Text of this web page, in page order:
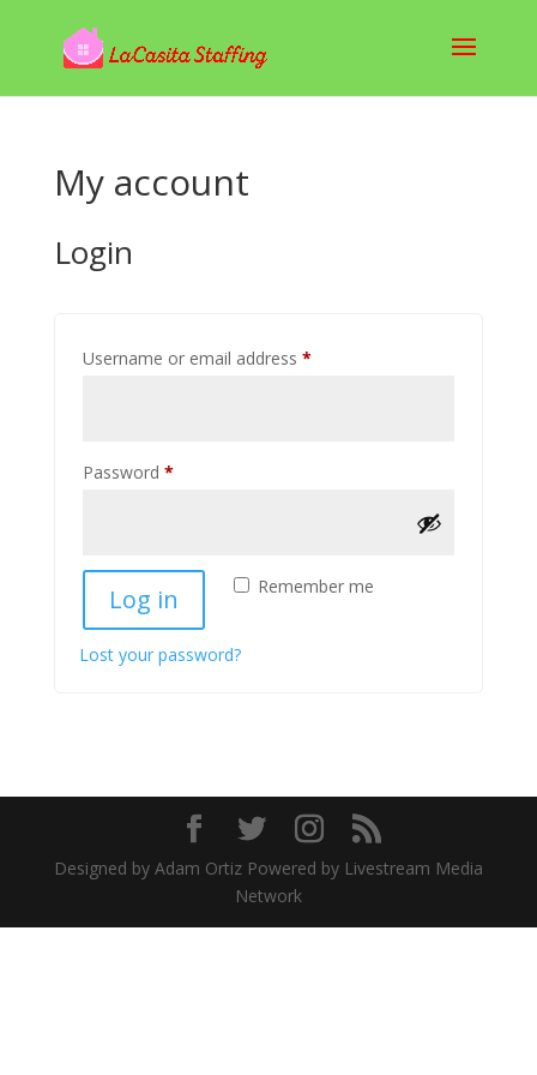
My account
Login
Username or email address *Required
Password *Required
Remember me
Log in
Lost your password?
Designed by Adam Ortiz Powered by Livestream Media
Network